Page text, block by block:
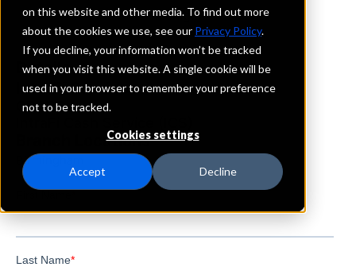
on this website and other media. To find out more
about the cookies we use, see our Privacy Policy.
If you decline, your information won’t be tracked
when you visit this website. A single cookie will be
used in your browser to remember your preference
not to be tracked.
Cookies settings
Accept Decline
Michigan
Details
IntraFi Services
CDARS
Branch Locations
Birmingham